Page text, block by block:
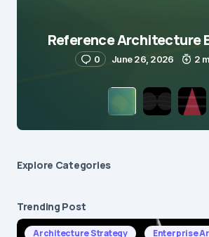
Reference Architecture
0 June 26, 2026 2
Explore Сategories
Trending Post
Architecture Strategy Enterprise